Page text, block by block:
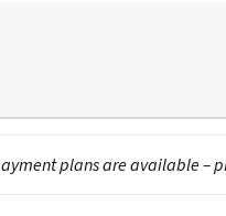
plans are available –